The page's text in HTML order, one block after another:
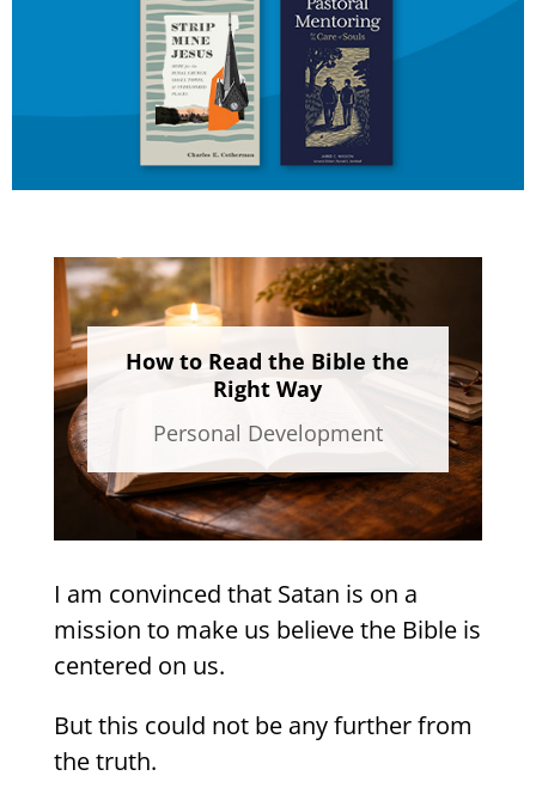
How to Read the Bible the
Right Way
Personal Development
I am convinced that Satan is on a
mission to make us believe the Bible is
centered on us.
But this could not be any further from
the truth.